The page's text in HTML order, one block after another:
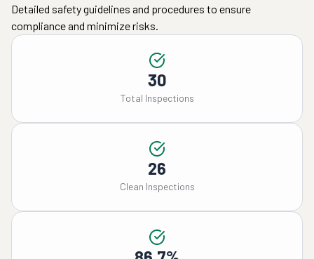
Detailed safety guidelines and procedures to ensure
compliance and minimize risks.
30
Total Inspections
26
Clean Inspections